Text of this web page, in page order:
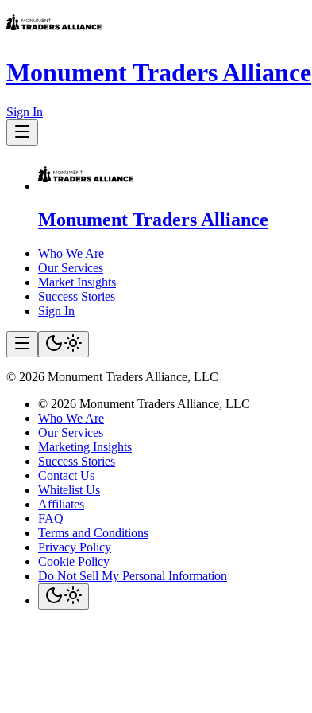
Monument Traders Alliance
Sign In
Monument Traders Alliance
Who We Are
Our Services
Market Insights
Success Stories
Sign In
© 2026 Monument Traders Alliance, LLC
© 2026 Monument Traders Alliance, LLC
Who We Are
Our Services
Marketing Insights
Success Stories
Contact Us
Whitelist Us
Affiliates
FAQ
Terms and Conditions
Privacy Policy
Cookie Policy
Do Not Sell My Personal Information